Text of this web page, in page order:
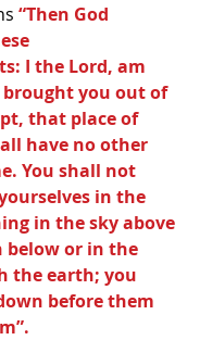
“Then God
I the Lord, am
brought you out of
that place of
have no other
You shall not
in the
in the sky above
below or in the
the earth; you
before them